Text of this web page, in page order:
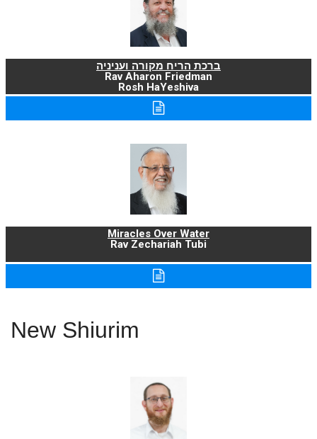
ברכת הריח מקורה ועניניה
Rav Aharon Friedman
Rosh HaYeshiva
Miracles Over Water
Rav Zechariah Tubi
New Shiurim